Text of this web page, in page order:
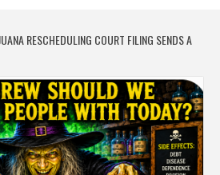
RESCHEDULING COURT FILING SENDS A